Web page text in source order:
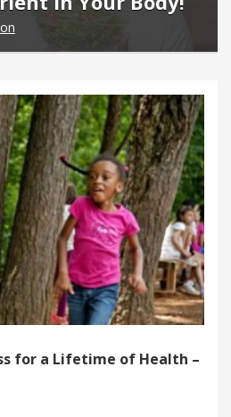
for a Lifetime of Health –